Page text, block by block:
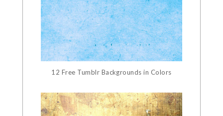
12 Free Tumblr Backgrounds in Colors